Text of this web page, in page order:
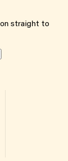
straight to